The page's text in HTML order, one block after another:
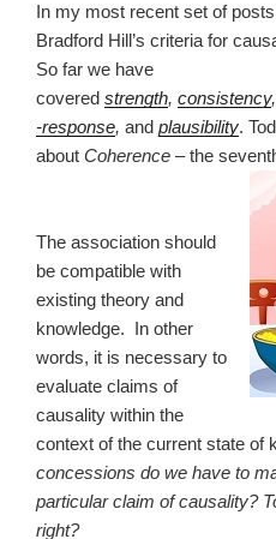
In my most recent set of
Bradford Hill’s criteria for
So far we have
covered strength, consistency,
-response, and plausibility.
about Coherence – the
The association should
be compatible with
existing theory and
knowledge. In other
words, it is necessary to
evaluate claims of
causality within the
context of the current state of
concessions do we have to
particular claim of causality?
right?